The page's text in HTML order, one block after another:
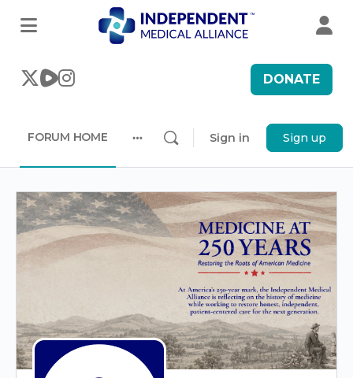
DONATE
FORUM HOME
options
Sign in Sign up